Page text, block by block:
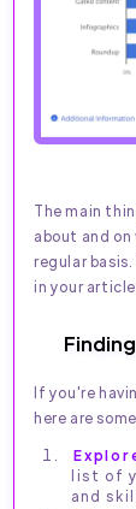
The main
about and
regular
in your
If you're
here are
list of
and